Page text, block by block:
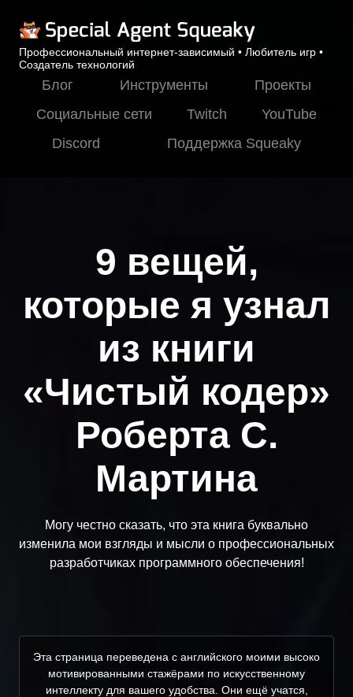
Профессиональный интернет-зависимый • Любитель игр •
Создатель технологий
Блог Инструменты
Проекты
Социальные сети
Twitch
YouTube
Discord
Поддержка Squeaky
9 вещей,
которые я узнал
из книги
«Чистый кодер»
Роберта С.
Мартина
Могу честно сказать, что эта книга буквально
изменила мои взгляды и мысли о профессиональных
разработчиках программного обеспечения!
Эта страница переведена с английского моими высоко
мотивированными стажёрами по искусственному
интеллекту для вашего удобства. Они ещё учатся,